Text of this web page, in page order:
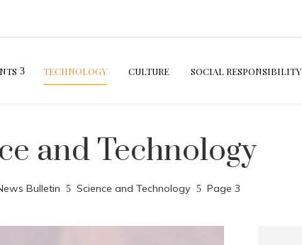
TECHNOLOGY CULTURE SOCIAL RESPONSIBILITY
and Technology
Bulletin Science and Technology Page 3